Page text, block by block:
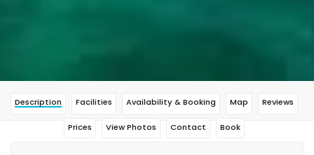
Description Facilities Availability & Booking Map Reviews
Prices View Photos Contact Book